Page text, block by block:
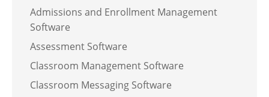
Admissions and Enrollment Management
Software
Assessment Software
Classroom Management Software
Classroom Messaging Software